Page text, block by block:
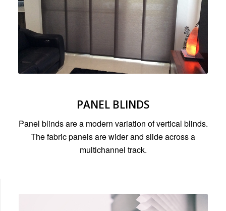
PANEL BLINDS
Panel blinds are a modern variation of vertical blinds.
The fabric panels are wider and slide across a
multichannel track.